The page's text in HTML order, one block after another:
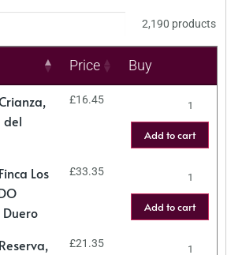
2,190 products
Price Buy
del
£16.45
Add to cart
Los
£33.35
Add to cart
£21.35